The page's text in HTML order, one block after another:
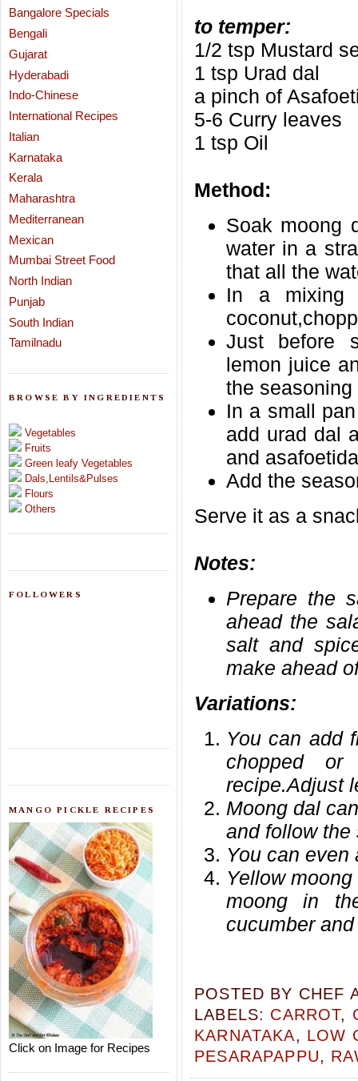
Bangalore Specials
Bengali
Gujarat
Hyderabadi
Indo-Chinese
International Recipes
Italian
Karnataka
Kerala
Maharashtra
Mediterranean
Mexican
Mumbai Street Food
North Indian
Punjab
South Indian
Tamilnadu
BROWSE BY INGREDIENTS
Vegetables
Fruits
Green leafy Vegetables
Dals,Lentils&Pulses
Flours
Others
FOLLOWERS
MANGO PICKLE RECIPES
Click on Image for Recipes
to temper:
1/2 tsp Mustard
1 tsp Urad dal
a pinch of
5-6 Curry leaves
1 tsp Oil
Method:
Soak moong
water in a
that all the
In a mixing
Just before
lemon juice
the
In a small
add urad dal
and
Add the
Serve it as a
Notes:
Prepare the
ahead the
salt and
make ahead
Variations:
You can add
chopped
recipe.Adjust
Moong dal
and follow the
You can even
Yellow
moong in
cucumber
POSTED BY CHEF
LABELS: CARROT,
KARNATAKA, LOW
PESARAPAPPU,